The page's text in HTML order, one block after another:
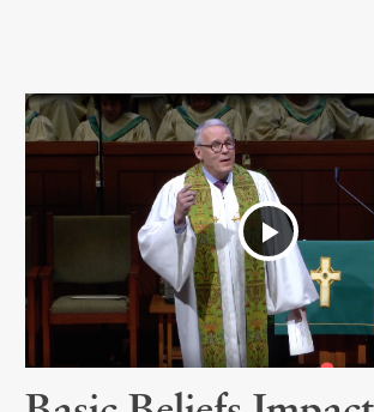
Play
Video